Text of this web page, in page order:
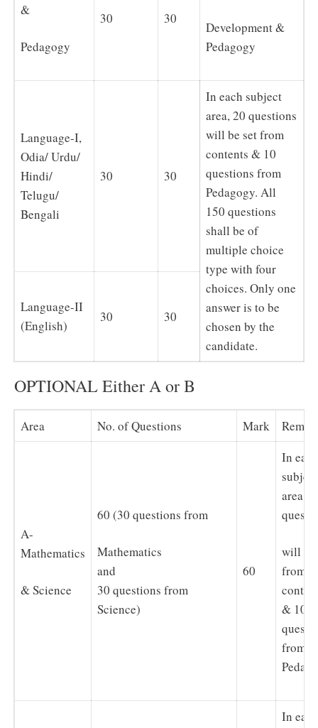
&
Pedagogy
30 30
Development &
Pedagogy
Language-I,
Odia/ Urdu/
Hindi/
Telugu/
Bengali
30 30
In each subject
area, 20 questions
will be set from
contents & 10
questions from
Pedagogy. All
150 questions
shall be of
multiple choice
type with four
choices. Only one
answer is to be
chosen by the
candidate.
Language-II
(English)
30 30
OPTIONAL Either A or B
Area No. of Questions Mark
A-
Mathematics
& Science
60 (30 questions from
Mathematics
and
30 questions from
Science)
60
In each
subject
area,
will be
from
& 10
from
In each